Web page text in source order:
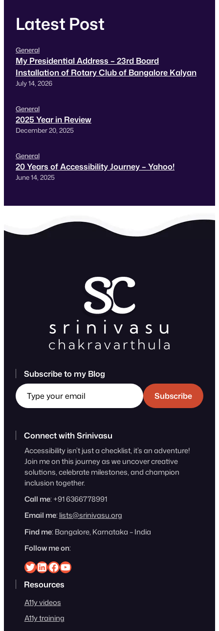
Latest Post
General
My Presidential Address – 23rd Board
Installation of Rotary Club of Bangalore Kalyan
July 14, 2026
General
2025 Year in Review
December 20, 2025
General
20 Years of Accessibility Journey – Yahoo!
June 14, 2025
Subscribe to my Blog
Type your email
Subscribe
Connect with Srinivasu
Accessibility isn’t just a checklist, it’s an adventure!
Join me on this journey as we uncover creative
solutions, celebrate milestones, and champion
inclusion together.
Call me: +91 6366778991
Email me: lists@srinivasu.org
Find me: Bangalore, Karnataka – India
Follow me on:
Srinivasu on Twitter
Srinivasu on Linkedin
Srinivasu on Facebook
Srinivasu on YouTube
Resources
A11y videos
A11y training